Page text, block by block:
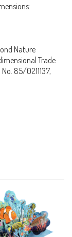
Nature
Trade
85/0211137,